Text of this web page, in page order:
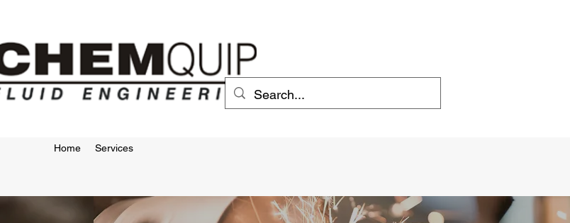
Home Services